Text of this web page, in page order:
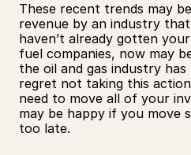
These recent trends may
revenue by an industry
haven’t already gotten
fuel companies, now may
the oil and gas industry
regret not taking this
need to move all of your
may be happy if you move
too late.